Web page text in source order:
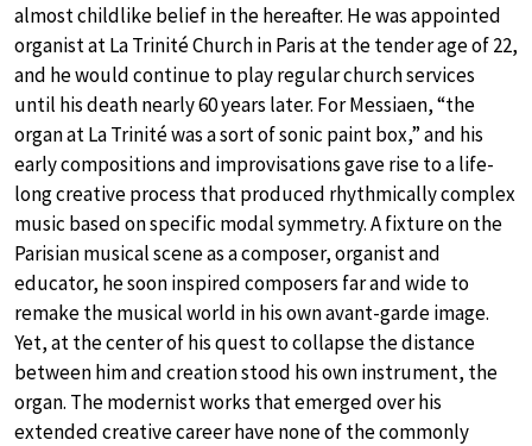
almost childlike belief in the hereafter. He was appointed
organist at La Trinité Church in Paris at the tender age of 22,
and he would continue to play regular church services
until his death nearly 60 years later. For Messiaen, “the
organ at La Trinité was a sort of sonic paint box,” and his
early compositions and improvisations gave rise to a life-
long creative process that produced rhythmically complex
music based on specific modal symmetry. A fixture on the
Parisian musical scene as a composer, organist and
educator, he soon inspired composers far and wide to
remake the musical world in his own avant-garde image.
Yet, at the center of his quest to collapse the distance
between him and creation stood his own instrument, the
organ. The modernist works that emerged over his
extended creative career have none of the commonly